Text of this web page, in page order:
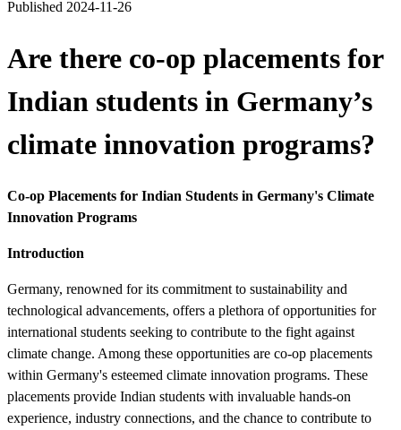
Published 2024-11-26
Are there co-op placements for
Indian students in Germany’s
climate innovation programs?
Co-op Placements for Indian Students in Germany's Climate
Innovation Programs
Introduction
Germany, renowned for its commitment to sustainability and
technological advancements, offers a plethora of opportunities for
international students seeking to contribute to the fight against
climate change. Among these opportunities are co-op placements
within Germany's esteemed climate innovation programs. These
placements provide Indian students with invaluable hands-on
experience, industry connections, and the chance to contribute to